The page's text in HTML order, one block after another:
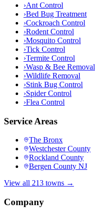
›Ant Control
›Bed Bug Treatment
›Cockroach Control
›Rodent Control
›Mosquito Control
›Tick Control
›Termite Control
›Wasp & Bee Removal
›Wildlife Removal
›Stink Bug Control
›Spider Control
›Flea Control
Service Areas
The Bronx
Westchester County
Rockland County
Bergen County NJ
View all 213 towns →
Company